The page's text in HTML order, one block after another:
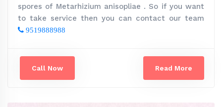
spores of Metarhizium anisopliae . So if you want
to take service then you can contact our team
9519888988
Call Now Read More